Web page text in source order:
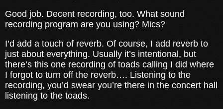
Good job. Decent recording, too. What sound
recording program are you using? Mics?
I’d add a touch of reverb. Of course, I add reverb to
just about everything. Usually it’s intentional, but
there’s this one recording of toads calling I did where
I forgot to turn off the reverb…. Listening to the
recording, you’d swear you’re there in the concert hall
listening to the toads.